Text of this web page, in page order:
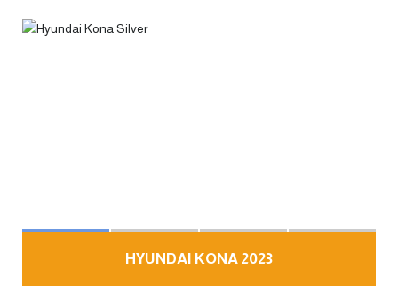
HYUNDAI KONA 2023